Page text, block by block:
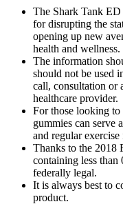
The Shark Tank ED
for disrupting the
opening up new
health and wellness.
The information
should not be used
call, consultation or
healthcare provider.
For those looking to
gummies can serve
and regular exercise
Thanks to the 2018
containing less
federally legal.
It is always best to
product.